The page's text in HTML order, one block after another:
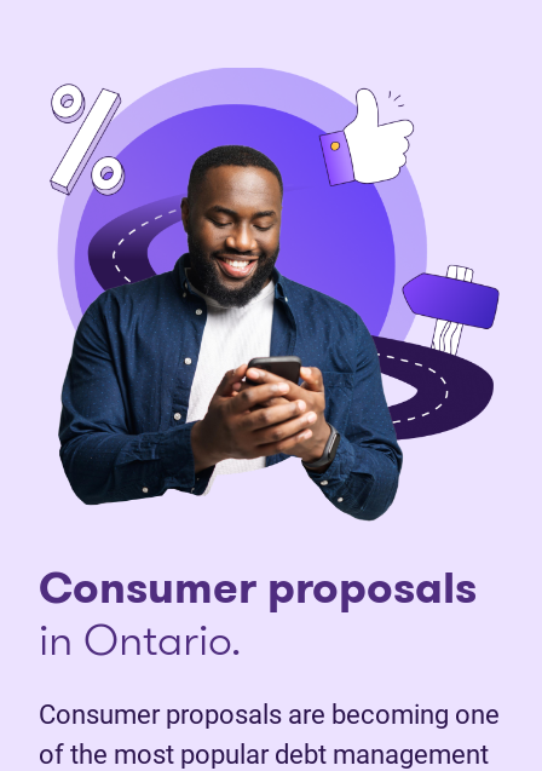
Consumer proposals
in Ontario.
Consumer proposals are becoming one
of the most popular debt management